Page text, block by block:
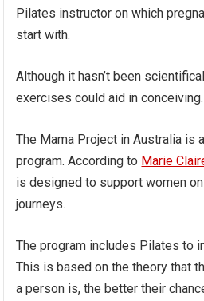
Pilates instructor on which
start with.
Although it hasn’t been
exercises could aid in conceiving.
The Mama Project in Australia is
program. According to Marie
is designed to support women
journeys.
The program includes Pilates to
This is based on the theory that
a person is, the better their